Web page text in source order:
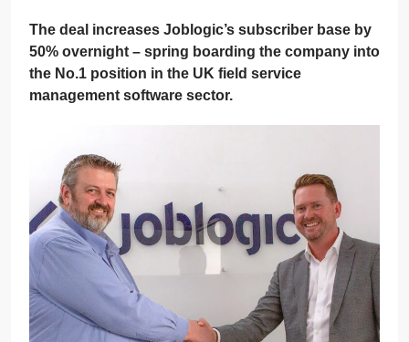
The deal increases Joblogic’s subscriber base by
50% overnight – spring boarding the company into
the No.1 position in the UK field service
management software sector.